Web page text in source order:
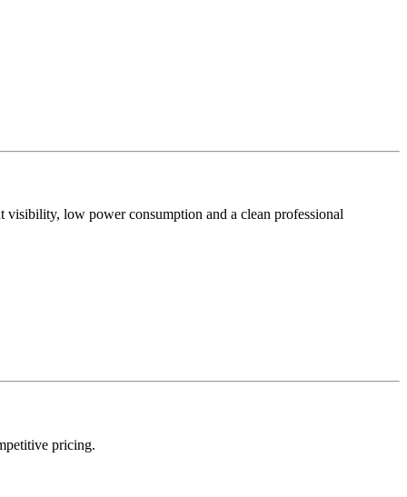
low power consumption and a clean professional
pricing.